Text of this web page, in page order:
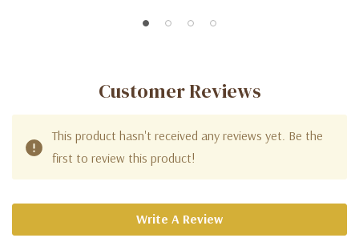
Customer Reviews
This product hasn't received any reviews yet. Be the
first to review this product!
Write A Review